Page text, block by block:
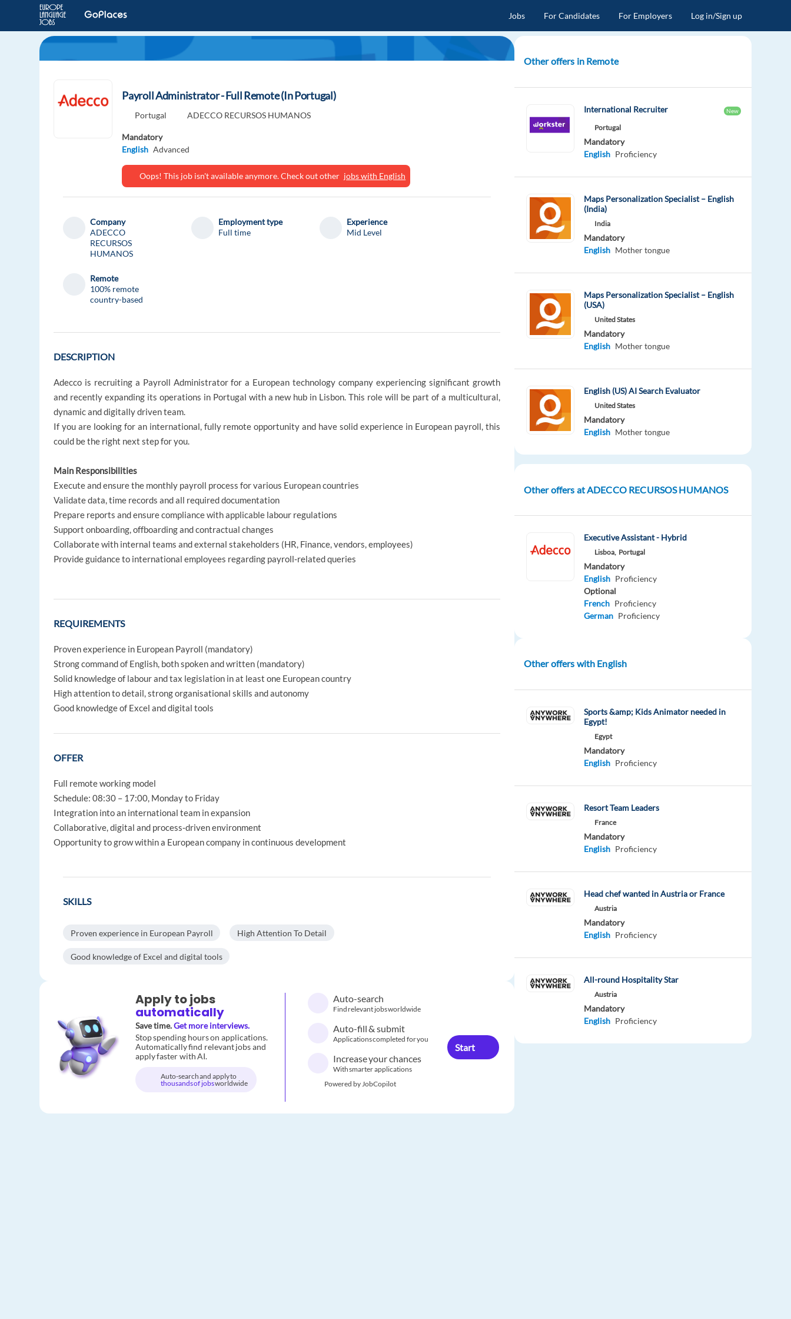
Jobs For Candidates For Employers Log in/Sign up
Payroll Administrator - Full Remote (In Portugal)
Portugal ADECCO RECURSOS HUMANOS
Mandatory
English Advanced
Oops! This job isn't available anymore. Check out other jobs with English
Company
ADECCO
RECURSOS
HUMANOS
Employment type
Full time
Experience
Mid Level
Remote
100% remote
country-based
DESCRIPTION
Adecco is recruiting a Payroll Administrator for a European technology company experiencing significant growth
and recently expanding its operations in Portugal with a new hub in Lisbon. This role will be part of a multicultural,
dynamic and digitally driven team.
If you are looking for an international, fully remote opportunity and have solid experience in European payroll, this
could be the right next step for you.
Main Responsibilities
Execute and ensure the monthly payroll process for various European countries
Validate data, time records and all required documentation
Prepare reports and ensure compliance with applicable labour regulations
Support onboarding, offboarding and contractual changes
Collaborate with internal teams and external stakeholders (HR, Finance, vendors, employees)
Provide guidance to international employees regarding payroll‑related queries
REQUIREMENTS
Proven experience in European Payroll (mandatory)
Strong command of English, both spoken and written (mandatory)
Solid knowledge of labour and tax legislation in at least one European country
High attention to detail, strong organisational skills and autonomy
Good knowledge of Excel and digital tools
OFFER
Full remote working model
Schedule: 08:30 – 17:00, Monday to Friday
Integration into an international team in expansion
Collaborative, digital and process‑driven environment
Opportunity to grow within a European company in continuous development
SKILLS
Proven experience in European Payroll High Attention To Detail
Good knowledge of Excel and digital tools
Apply to jobs
automatically
Save time.Get more interviews.
Stop spending hours on applications.
Automatically find relevant jobs and
apply faster with AI.
Auto-search and apply to
thousands of jobsworldwide
Auto-search
Find relevant jobs worldwide
Auto-fill & submit
Applications completed for you
Increase your chances
With smarter applications
Powered by JobCopilot
Start
Other offers in Remote
International Recruiter New
Portugal
Mandatory
English Proficiency
Maps Personalization Specialist – English
(India)
India
Mandatory
English Mother tongue
Maps Personalization Specialist – English
(USA)
United States
Mandatory
English Mother tongue
English (US) AI Search Evaluator
United States
Mandatory
English Mother tongue
Other offers at ADECCO RECURSOS HUMANOS
Executive Assistant - Hybrid
Lisboa, Portugal
Mandatory
English Proficiency
Optional
French Proficiency
German Proficiency
Other offers with English
Sports &amp; Kids Animator needed in
Egypt!
Egypt
Mandatory
English Proficiency
Resort Team Leaders
France
Mandatory
English Proficiency
Head chef wanted in Austria or France
Austria
Mandatory
English Proficiency
All-round Hospitality Star
Austria
Mandatory
English Proficiency